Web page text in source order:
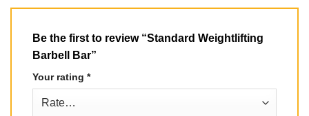
Be the first to review “Standard Weightlifting
Barbell Bar”
Your rating *